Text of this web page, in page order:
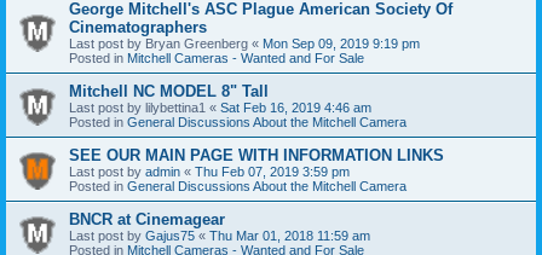
George Mitchell's ASC Plague American Society Of
Cinematographers
Last post by Bryan Greenberg « Mon Sep 09, 2019 9:19 pm
Posted in Mitchell Cameras - Wanted and For Sale
Mitchell NC MODEL 8" Tall
Last post by lilybettina1 « Sat Feb 16, 2019 4:46 am
Posted in General Discussions About the Mitchell Camera
SEE OUR MAIN PAGE WITH INFORMATION LINKS
Last post by admin « Thu Feb 07, 2019 3:59 pm
Posted in General Discussions About the Mitchell Camera
BNCR at Cinemagear
Last post by Gajus75 « Thu Mar 01, 2018 11:59 am
Posted in Mitchell Cameras - Wanted and For Sale